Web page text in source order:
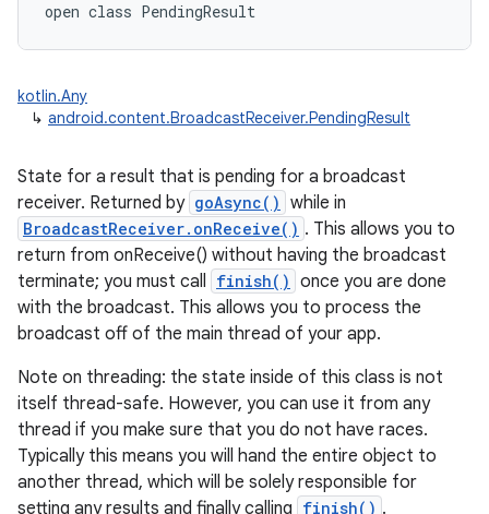
open class PendingResult
kotlin.Any
↳ android.content.BroadcastReceiver.PendingResult
State for a result that is pending for a broadcast
receiver. Returned by goAsync() while in
BroadcastReceiver.onReceive() . This allows you to
return from onReceive() without having the broadcast
terminate; you must call finish() once you are done
with the broadcast. This allows you to process the
broadcast off of the main thread of your app.
Note on threading: the state inside of this class is not
itself thread-safe. However, you can use it from any
thread if you make sure that you do not have races.
Typically this means you will hand the entire object to
another thread, which will be solely responsible for
setting any results and finally calling finish() .